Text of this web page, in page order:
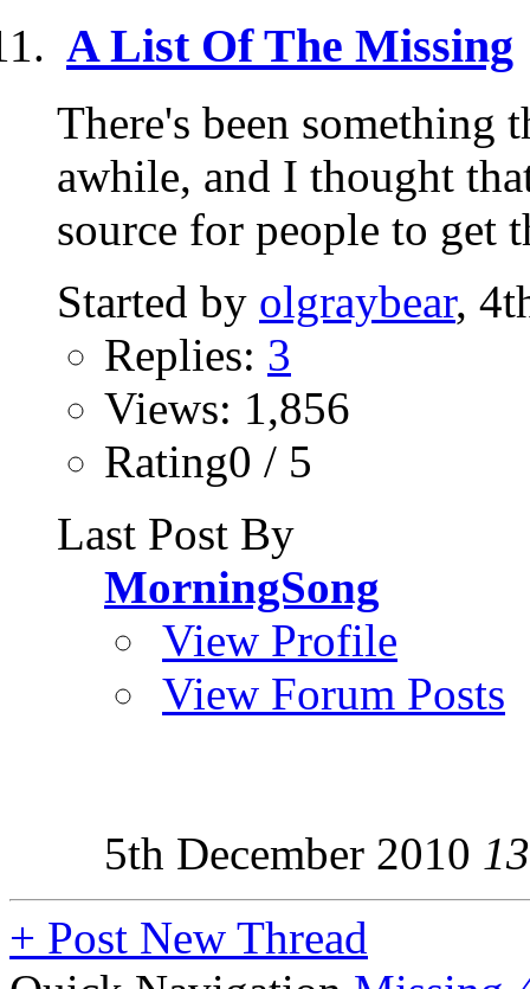
A List Of The Missing
There's been something
awhile, and I thought
source for people to get
Started by olgraybear,
Replies: 3
Views: 1,856
Rating0 / 5
Last Post By
MorningSong
View Profile
View Forum Posts
5th December 2010
+ Post New Thread